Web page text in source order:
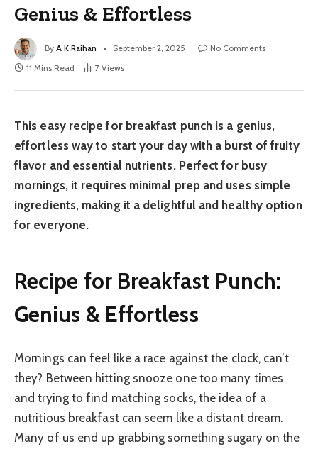
Genius & Effortless
By A K Raihan September 2, 2025
No Comments
11 Mins Read
7 Views
This easy recipe for breakfast punch is a genius,
effortless way to start your day with a burst of fruity
flavor and essential nutrients. Perfect for busy
mornings, it requires minimal prep and uses simple
ingredients, making it a delightful and healthy option
for everyone.
Recipe for Breakfast Punch:
Genius & Effortless
Mornings can feel like a race against the clock, can’t
they? Between hitting snooze one too many times
and trying to find matching socks, the idea of a
nutritious breakfast can seem like a distant dream.
Many of us end up grabbing something sugary on the